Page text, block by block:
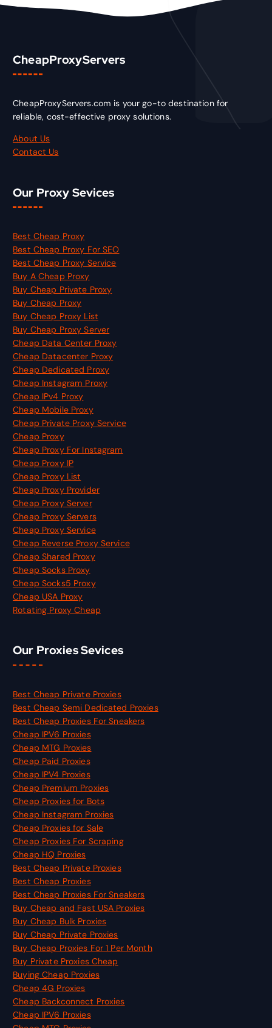
CheapProxyServers
CheapProxyServers.com is your go-to destination for
reliable, cost-effective proxy solutions.
About Us
Contact Us
Our Proxy Sevices
Best Cheap Proxy
Best Cheap Proxy For SEO
Best Cheap Proxy Service
Buy A Cheap Proxy
Buy Cheap Private Proxy
Buy Cheap Proxy
Buy Cheap Proxy List
Buy Cheap Proxy Server
Cheap Data Center Proxy
Cheap Datacenter Proxy
Cheap Dedicated Proxy
Cheap Instagram Proxy
Cheap IPv4 Proxy
Cheap Mobile Proxy
Cheap Private Proxy Service
Cheap Proxy
Cheap Proxy For Instagram
Cheap Proxy IP
Cheap Proxy List
Cheap Proxy Provider
Cheap Proxy Server
Cheap Proxy Servers
Cheap Proxy Service
Cheap Reverse Proxy Service
Cheap Shared Proxy
Cheap Socks Proxy
Cheap Socks5 Proxy
Cheap USA Proxy
Rotating Proxy Cheap
Our Proxies Sevices
Best Cheap Private Proxies
Best Cheap Semi Dedicated Proxies
Best Cheap Proxies For Sneakers
Cheap IPV6 Proxies
Cheap MTG Proxies
Cheap Paid Proxies
Cheap IPV4 Proxies
Cheap Premium Proxies
Cheap Proxies for Bots
Cheap Instagram Proxies
Cheap Proxies for Sale
Cheap Proxies For Scraping
Cheap HQ Proxies
Best Cheap Private Proxies
Best Cheap Proxies
Best Cheap Proxies For Sneakers
Buy Cheap and Fast USA Proxies
Buy Cheap Bulk Proxies
Buy Cheap Private Proxies
Buy Cheap Proxies For 1 Per Month
Buy Private Proxies Cheap
Buying Cheap Proxies
Cheap 4G Proxies
Cheap Backconnect Proxies
Cheap IPV6 Proxies